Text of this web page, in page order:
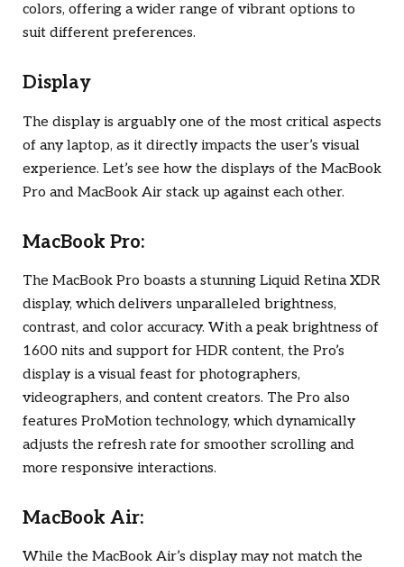
colors, offering a wider range of vibrant options to
suit different preferences.
Display
The display is arguably one of the most critical aspects
of any laptop, as it directly impacts the user’s visual
experience. Let’s see how the displays of the MacBook
Pro and MacBook Air stack up against each other.
MacBook Pro:
The MacBook Pro boasts a stunning Liquid Retina XDR
display, which delivers unparalleled brightness,
contrast, and color accuracy. With a peak brightness of
1600 nits and support for HDR content, the Pro’s
display is a visual feast for photographers,
videographers, and content creators. The Pro also
features ProMotion technology, which dynamically
adjusts the refresh rate for smoother scrolling and
more responsive interactions.
MacBook Air:
While the MacBook Air’s display may not match the